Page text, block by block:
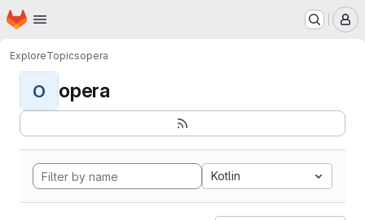
Skip to main content
Homepage
ExploreTopicsopera
O opera
Kotlin